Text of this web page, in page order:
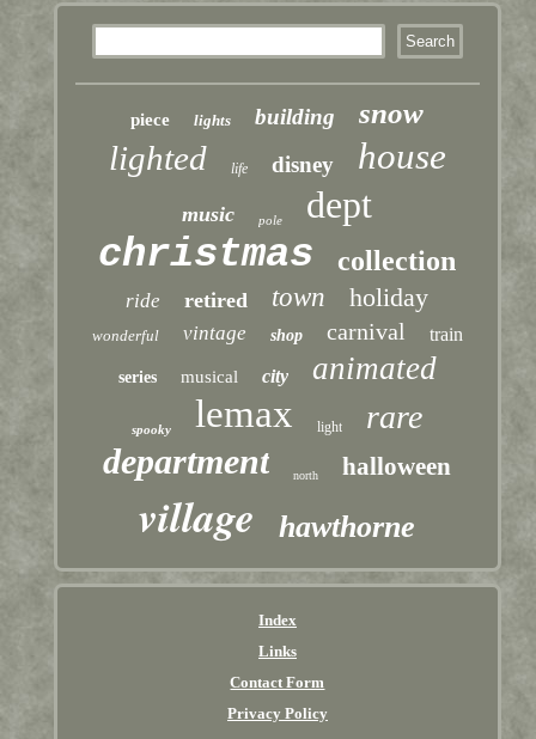
piece lights building snow
lighted life disney house
music pole dept
christmas collection
ride retired town holiday
wonderful vintage shop carnival train
series musical city animated
spooky lemax light rare
department north halloween
village hawthorne
Index
Links
Contact Form
Privacy Policy